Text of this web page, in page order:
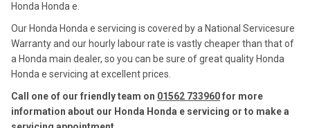
Honda Honda e.
Our Honda Honda e servicing is covered by a National Servicesure
Warranty and our hourly labour rate is vastly cheaper than that of
a Honda main dealer, so you can be sure of great quality Honda
Honda e servicing at excellent prices.
Call one of our friendly team on 01562 733960for more
information about our Honda Honda e servicing or to make a